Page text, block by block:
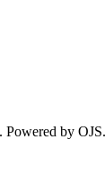
by OJS.